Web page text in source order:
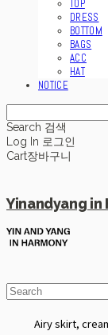
TOP
DRESS
BOTTOM
BAGS
ACC
HAT
NOTICE
Search 검색
Log In 로그인
Cart장바구니
Yinandyang in
Airy skirt,